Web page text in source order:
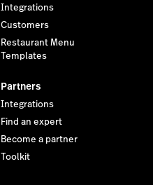
Integrations
Customers
Restaurant Menu
Templates
Partners
Integrations
Find an expert
Become a partner
Toolkit